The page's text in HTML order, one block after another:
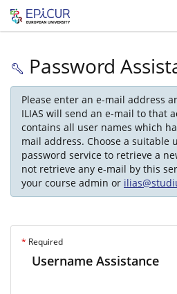
Password
Please enter an e-mail address
ILIAS will send an e-mail to that
contains all user names which
mail address. Choose a suitable
password service to retrieve a
not retrieve any e-mail by this
your course admin or
* Required
Username Assistance